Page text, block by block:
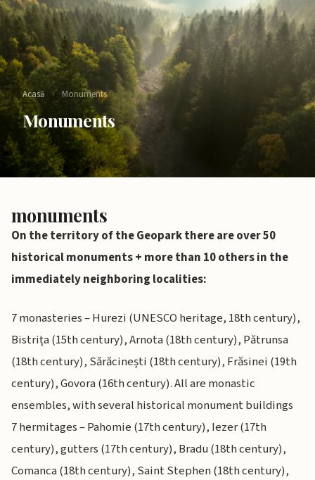
Acasă › Monuments
Monuments
monuments
On the territory of the Geopark there are over 50
historical monuments + more than 10 others in the
immediately neighboring localities:
7 monasteries – Hurezi (UNESCO heritage, 18th century),
Bistrița (15th century), Arnota (18th century), Pătrunsa
(18th century), Sărăcinești (18th century), Frăsinei (19th
century), Govora (16th century). All are monastic
ensembles, with several historical monument buildings
7 hermitages – Pahomie (17th century), Iezer (17th
century), gutters (17th century), Bradu (18th century),
Comanca (18th century), Saint Stephen (18th century),